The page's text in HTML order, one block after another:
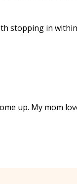
stopping in
up. My mom